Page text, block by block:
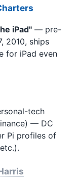
iPad" — pre-
2010, ships
for iPad even
tech
— DC
Pi profiles of